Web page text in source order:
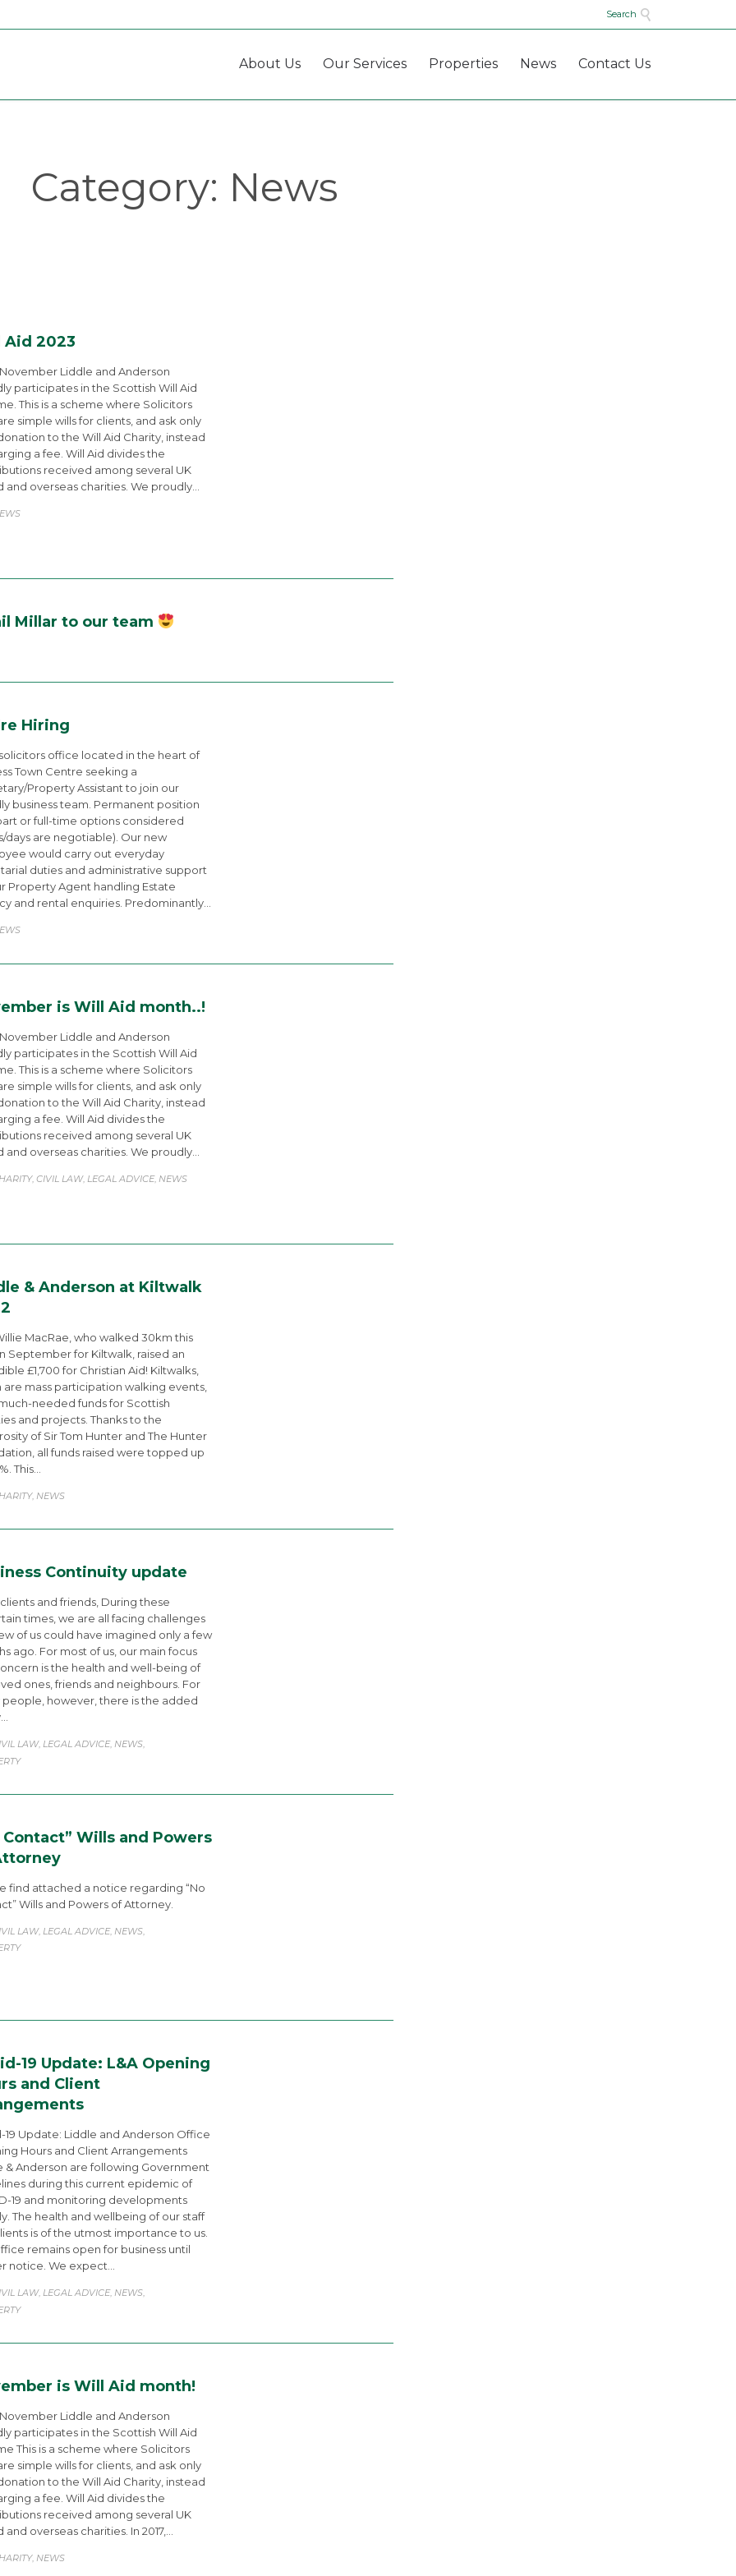
Search 
About Us Our Services Properties News Contact Us
Category: News
Aid 2023
Liddle and Anderson
participates in the Scottish Will Aid
This is a scheme where Solicitors
simple wills for clients, and ask only
to the Will Aid Charity, instead
a fee. Will Aid divides the
received among several UK
and overseas charities. We proudly…
Millar to our team
Hiring
office located in the heart of
Town Centre seeking a
Property Assistant to join our
business team. Permanent position
or full-time options considered
days are negotiable). Our new
would carry out everyday
duties and administrative support
Property Agent handling Estate
and rental enquiries. Predominantly…
is Will Aid month..!
Liddle and Anderson
participates in the Scottish Will Aid
This is a scheme where Solicitors
simple wills for clients, and ask only
to the Will Aid Charity, instead
a fee. Will Aid divides the
received among several UK
and overseas charities. We proudly…
, CIVIL LAW, LEGAL ADVICE, NEWS
& Anderson at Kiltwalk
MacRae, who walked 30km this
September for Kiltwalk, raised an
£1,700 for Christian Aid! Kiltwalks,
are mass participation walking events,
needed funds for Scottish
and projects. Thanks to the
of Sir Tom Hunter and The Hunter
all funds raised were topped up
This…
, NEWS
Continuity update
and friends, During these
times, we are all facing challenges
of us could have imagined only a few
ago. For most of us, our main focus
is the health and well-being of
ones, friends and neighbours. For
people, however, there is the added
LAW, LEGAL ADVICE, NEWS,
Contact” Wills and Powers
find attached a notice regarding “No
Wills and Powers of Attorney.
LAW, LEGAL ADVICE, NEWS
19 Update: L&A Opening
and Client
19 Update: Liddle and Anderson Office
Hours and Client Arrangements
& Anderson are following Government
during this current epidemic of
19 and monitoring developments
The health and wellbeing of our staff
is of the utmost importance to us.
remains open for business until
notice. We expect…
LAW, LEGAL ADVICE, NEWS,
is Will Aid month!
Liddle and Anderson
participates in the Scottish Will Aid
This is a scheme where Solicitors
simple wills for clients, and ask only
to the Will Aid Charity, instead
a fee. Will Aid divides the
received among several UK
and overseas charities. In 2017,…
, NEWS